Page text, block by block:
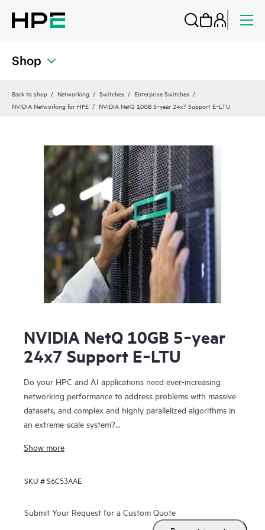
Shop
Back to shop Networking Switches
Enterprise Switches
NVIDIA Networking for HPE
NVIDIA NetQ 10GB 5‑year 24x7 Support E‑LTU
NVIDIA NetQ 10GB 5‑year
24x7 Support E‑LTU
Do your HPC and AI applications need ever-increasing
networking performance to address problems with massive
datasets, and complex and highly parallelized algorithms in
an extreme-scale system?
SN5610, NVIDIA Spectrum-X SN2201, NVIDIA Quantum-2-
standard Ethernet fabric and provides accelerated ethernet
performance and feature set. NVIDIA Networking for HPE
features configurable 800 GbE ports in a dense 2U form
Show more
SKU #S6C53AAE
Submit Your Request for a Custom Quote